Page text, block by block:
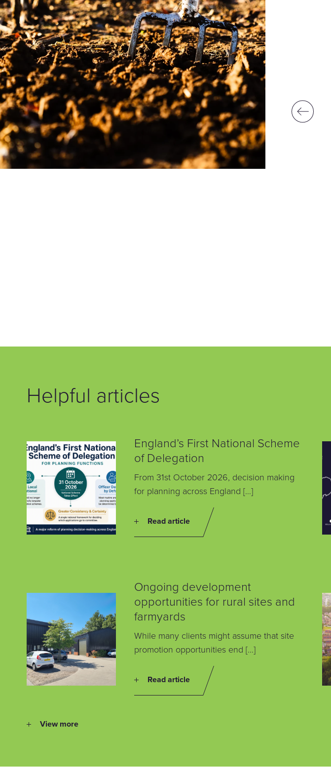
Helpful articles
England’s First National Scheme
of Delegation
From 31st October 2026, decision making
for planning across England […]
Read article
Ongoing development
opportunities for rural sites and
farmyards
While many clients might assume that site
promotion opportunities end […]
Read article
View more